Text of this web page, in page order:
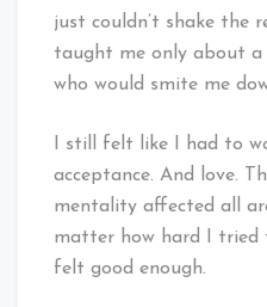
just couldn’t shake the
taught me only about a
who would smite me
I still felt like I had to
acceptance. And love.
mentality affected all
matter how hard I tried
felt good enough.